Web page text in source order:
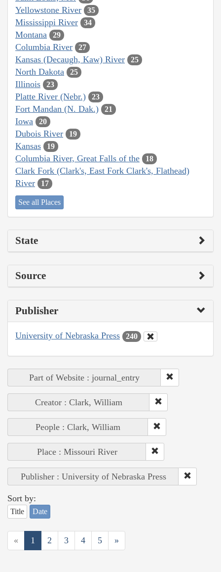
Yellowstone River 35
Mississippi River 34
Montana 29
Columbia River 27
Kansas (Decaugh, Kaw) River 25
North Dakota 25
Illinois 23
Platte River (Nebr.) 23
Fort Mandan (N. Dak.) 21
Iowa 20
Dubois River 19
Kansas 19
Columbia River, Great Falls of the 18
Clark Fork (Clark's, East Fork Clark's, Flathead)
River
17
See all Places
State
Source
Publisher
University of Nebraska Press 240
Part of Website : journal_entry
Creator : Clark, William
People : Clark, William
Place : Missouri River
Publisher : University of Nebraska Press
Sort by:
Title Date
« 1 2 3 4 5 »